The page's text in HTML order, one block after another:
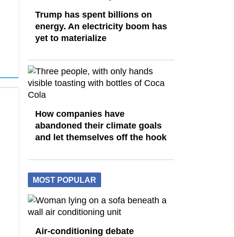
Trump has spent billions on
energy. An electricity boom has
yet to materialize
How companies have
abandoned their climate goals
and let themselves off the hook
MOST POPULAR
Air-conditioning debate